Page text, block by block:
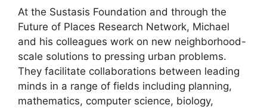
At the Sustasis Foundation and through the
Future of Places Research Network, Michael
and his colleagues work on new neighborhood-
scale solutions to pressing urban problems.
They facilitate collaborations between leading
minds in a range of fields including planning,
mathematics, computer science, biology,